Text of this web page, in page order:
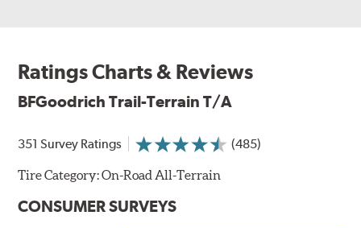
Ratings Charts & Reviews
BFGoodrich Trail-Terrain T/A
351 Survey Ratings (485)
Tire Category:On-Road All-Terrain
CONSUMER SURVEYS